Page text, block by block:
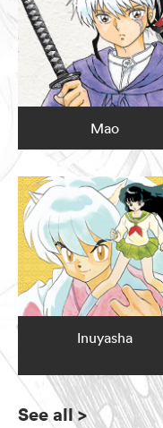
Mao
Inuyasha
See all>